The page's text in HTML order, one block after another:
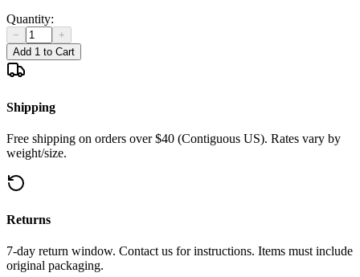
Quantity:
−
+
Add 1 to Cart
Shipping
Free shipping on orders over $40 (Contiguous US). Rates vary by
weight/size.
Returns
7-day return window. Contact us for instructions. Items must include
original packaging.